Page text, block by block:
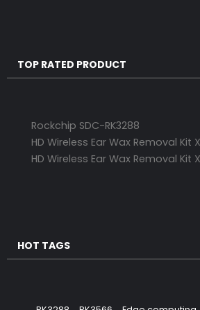
TOP RATED PRODUCT
Rockchip SDC-RK3288
HD Wireless Ear Wax Removal Kit
HD Wireless Ear Wax Removal Kit
HOT TAGS